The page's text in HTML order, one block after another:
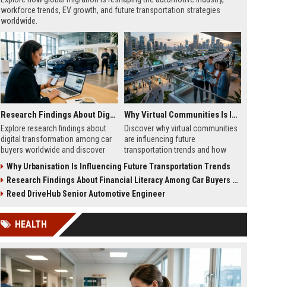
workforce trends, EV growth, and future transportation strategies
worldwide.
Research Findings About Digital Transformation Among Car Buyers Worldwide
Explore research findings about
digital transformation among car
buyers worldwide and discover
vehicle purchasing in 2026.
Why Virtual Communities Is Influencing Future Transportation Trends
Discover why virtual communities
are influencing future
transportation trends and how
global mobility in 2026.
Why Urbanisation Is Influencing Future Transportation Trends
Research Findings About Financial Literacy Among Car Buyers Worldwide
Reed DriveHub Senior Automotive Engineer
HEALTH